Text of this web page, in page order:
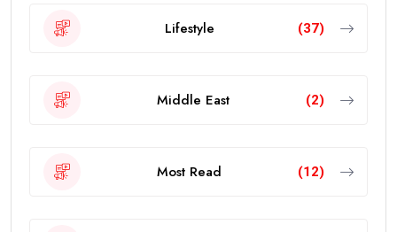
Lifestyle (37)
Middle East (2)
Most Read (12)